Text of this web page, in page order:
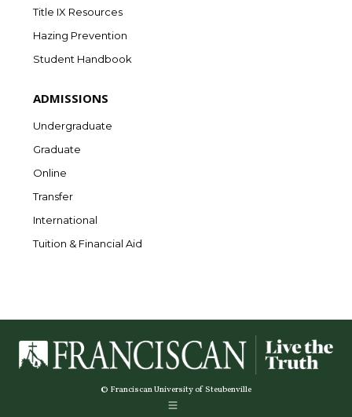
Title IX Resources
Hazing Prevention
Student Handbook
ADMISSIONS
Undergraduate
Graduate
Online
Transfer
International
Tuition & Financial Aid
© Franciscan University of Steubenville